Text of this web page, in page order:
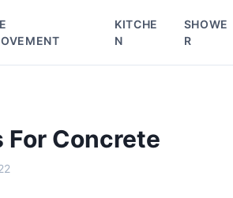
KITCHE
N
SHOWE
R
For Concrete